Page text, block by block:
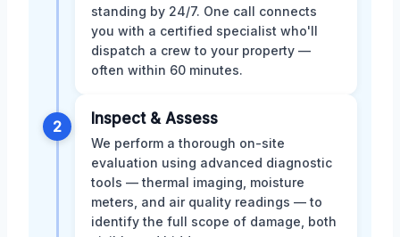
standing by 24/7. One call connects
you with a certified specialist who'll
dispatch a crew to your property —
often within 60 minutes.
2 Inspect & Assess
We perform a thorough on-site
evaluation using advanced diagnostic
tools — thermal imaging, moisture
meters, and air quality readings — to
identify the full scope of damage, both